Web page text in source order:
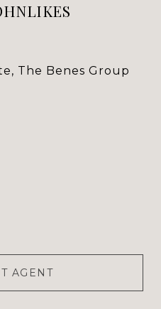
The Benes Group
AGENT